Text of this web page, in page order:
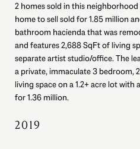
2 homes sold in this
home to sell sold for 1.85 million
bathroom hacienda that was
and features 2,688 SqFt of living
separate artist studio/office. The
a private, immaculate 3 bedroom,
living space on a 1.2+ acre lot with
for 1.36 million.
2019